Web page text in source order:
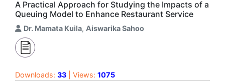
A Practical Approach for Studying the Impacts of a
Queuing Model to Enhance Restaurant Service
Dr. Mamata Kuila, Aiswarika Sahoo
Downloads: 33 | Views: 1075